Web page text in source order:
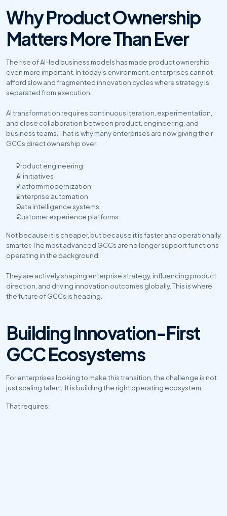
Why Product Ownership
Matters More Than Ever
The rise of AI-led business models has made product ownership
even more important. In today’s environment, enterprises cannot
afford slow and fragmented innovation cycles where strategy is
separated from execution.
AI transformation requires continuous iteration, experimentation,
and close collaboration between product, engineering, and
business teams. That is why many enterprises are now giving their
GCCs direct ownership over:
Product engineering
AI initiatives
Platform modernization
Enterprise automation
Data intelligence systems
Customer experience platforms
Not because it is cheaper, but because it is faster and operationally
smarter. The most advanced GCCs are no longer support functions
operating in the background.
They are actively shaping enterprise strategy, influencing product
direction, and driving innovation outcomes globally. This is where
the future of GCCs is heading.
Building Innovation-First
GCC Ecosystems
For enterprises looking to make this transition, the challenge is not
just scaling talent. It is building the right operating ecosystem.
That requires: